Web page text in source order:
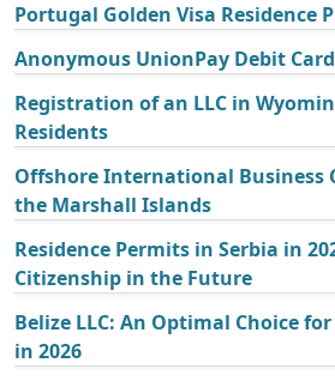
Portugal Golden Visa Residence
Anonymous UnionPay Debit
Registration of an LLC in
Residents
Offshore International Business
the Marshall Islands
Residence Permits in Serbia in
Citizenship in the Future
Belize LLC: An Optimal Choice
in 2026